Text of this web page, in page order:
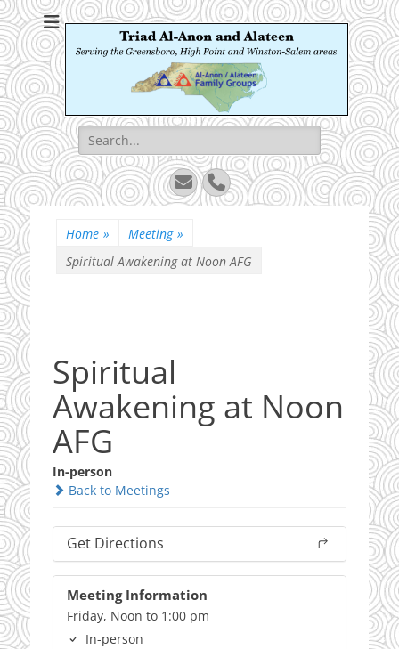
Triad Al-Anon and
Alateen
Serving the Greensboro, High Point and Winston-Salem areas
Search
for:
EmailPhone
Home » Meeting »
Spiritual Awakening at Noon AFG
Spiritual
Awakening at Noon
AFG
In-person
Back to Meetings
Get Directions
Meeting Information
Friday, Noon to 1:00 pm
In-person